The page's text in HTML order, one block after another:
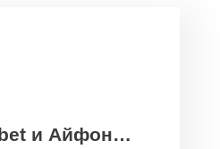
и Айфон